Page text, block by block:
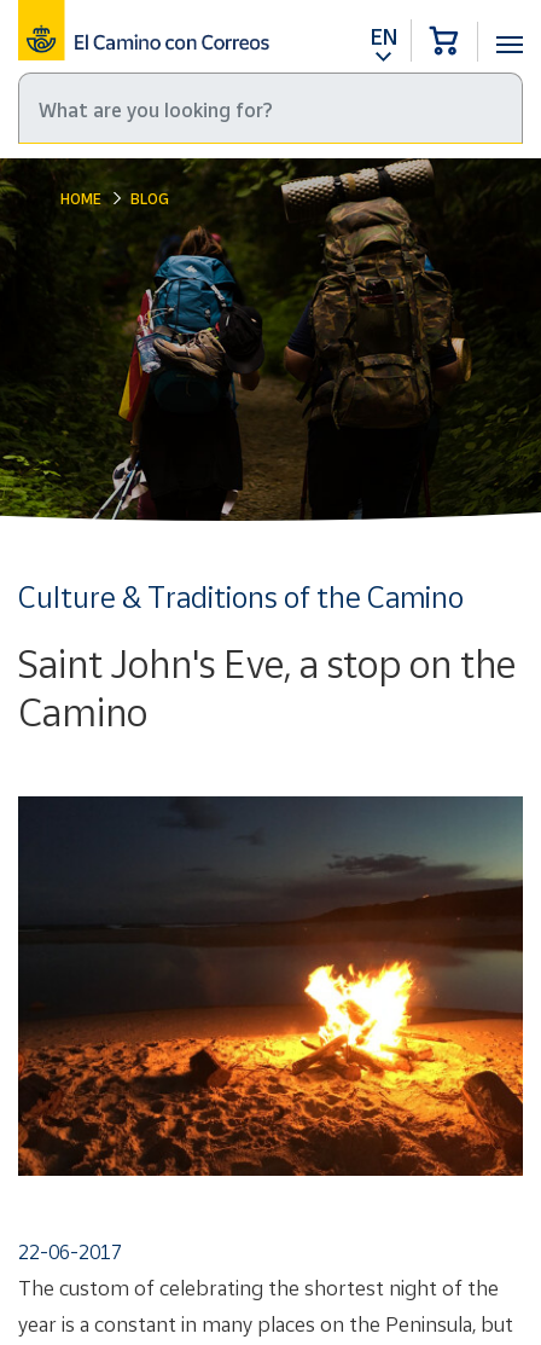
EN
HOME BLOG
Culture & Traditions of the Camino
Saint John's Eve, a stop on the
Camino
22-06-2017
The custom of celebrating the shortest night of the
year is a constant in many places on the Peninsula, but